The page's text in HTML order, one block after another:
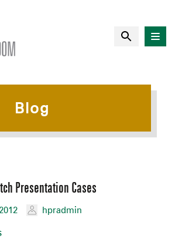
Blog
Presentation Cases
hpradmin